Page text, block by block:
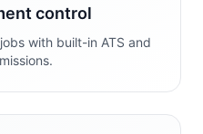
control
with built-in ATS and